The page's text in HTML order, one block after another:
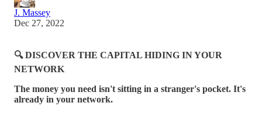
J. Massey
Dec 27, 2022
🔍 DISCOVER THE CAPITAL HIDING IN YOUR
NETWORK
The money you need isn't sitting in a stranger's pocket. It's
already in your network.